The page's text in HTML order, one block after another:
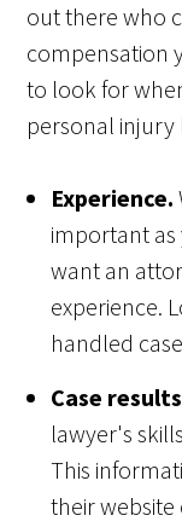
out there who
compensation
to look for
personal injury
Experience.
important as
want an
experience.
handled
Case
lawyer's
This
their